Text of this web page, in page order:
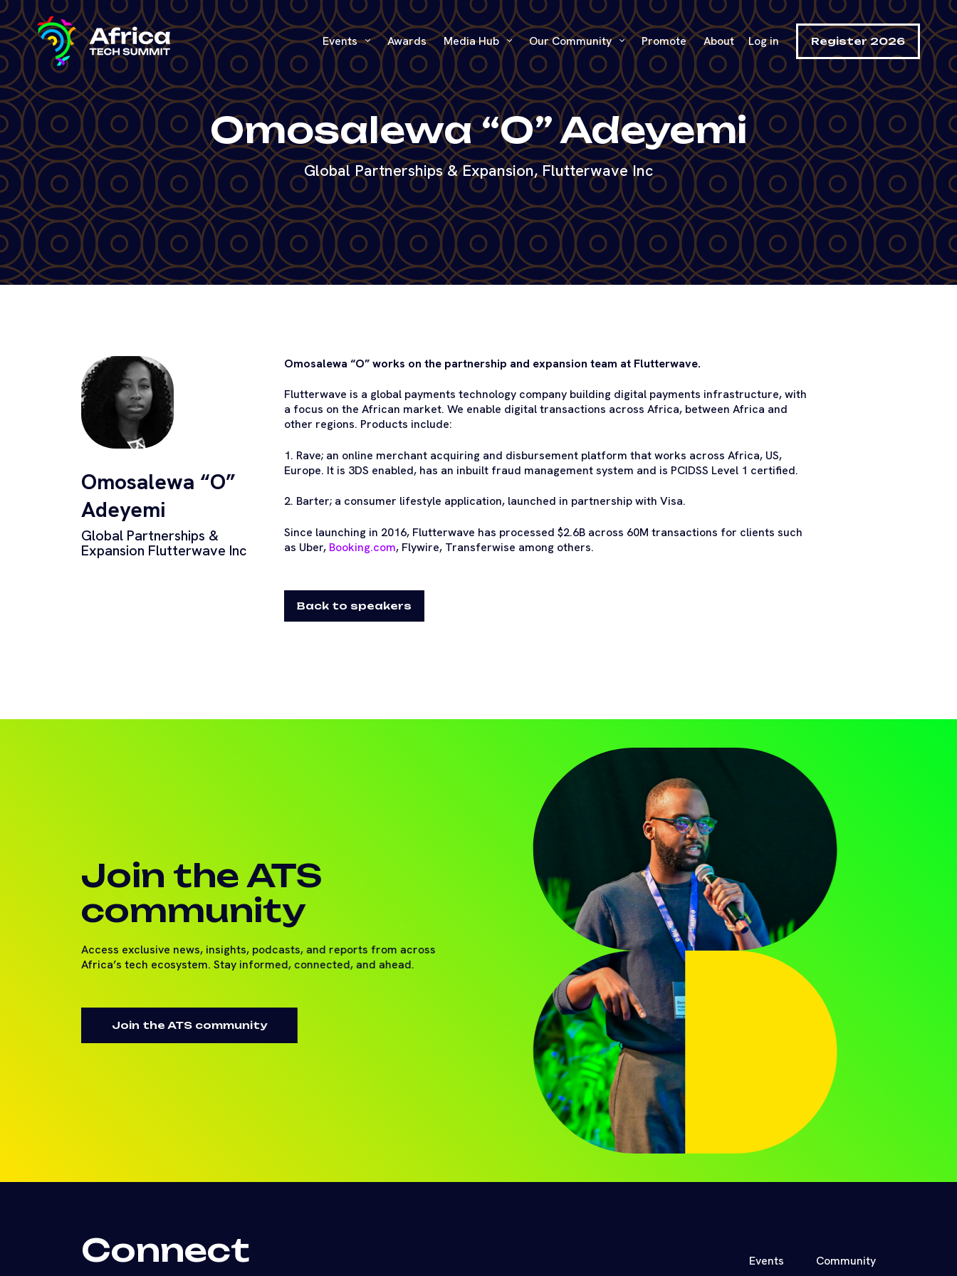
Events Awards Media Hub Our Community Promote About Log in Register 2026
Omosalewa “O” Adeyemi
Global Partnerships & Expansion, Flutterwave Inc
Omosalewa “O”
Adeyemi
Global Partnerships &
Expansion Flutterwave Inc
Omosalewa “O” works on the partnership and expansion team at Flutterwave.
Flutterwave is a global payments technology company building digital payments infrastructure, with
a focus on the African market. We enable digital transactions across Africa, between Africa and
other regions. Products include:
1. Rave; an online merchant acquiring and disbursement platform that works across Africa, US,
Europe. It is 3DS enabled, has an inbuilt fraud management system and is PCIDSS Level 1 certified.
2. Barter; a consumer lifestyle application, launched in partnership with Visa.
Since launching in 2016, Flutterwave has processed $2.6B across 60M transactions for clients such
as Uber, Booking.com, Flywire, Transferwise among others.
Back to speakers
Join the ATS
community
Access exclusive news, insights, podcasts, and reports from across
Africa’s tech ecosystem. Stay informed, connected, and ahead.
Join the ATS community
Connect
Events
Community